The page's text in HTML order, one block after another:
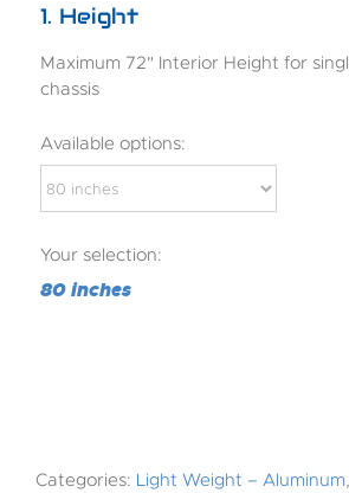
1 Height
Maximum 72" Interior Height for
chassis
Available options:
Your selection:
80 inches
Categories: Light Weight – Aluminum,